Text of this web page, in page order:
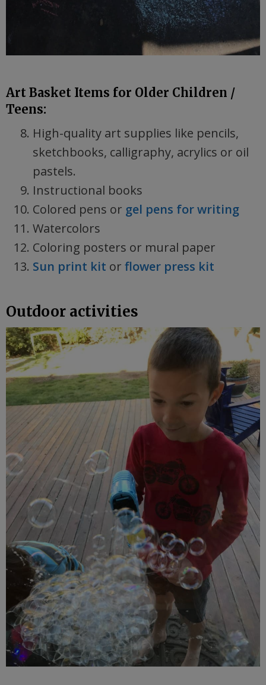
Art Basket Items for Older Children /
Teens:
High-quality art supplies like pencils,
sketchbooks, calligraphy, acrylics or oil
pastels.
Instructional books
Colored pens or gel pens for writing
Watercolors
Coloring posters or mural paper
Sun print kit or flower press kit
Outdoor activities